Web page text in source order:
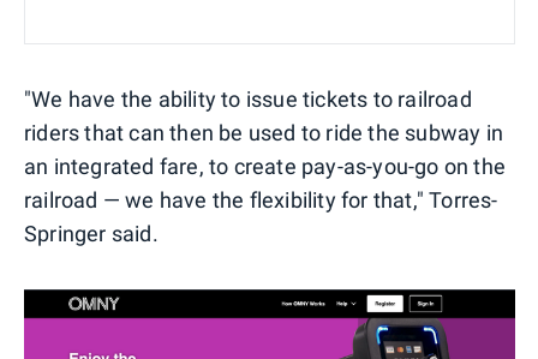
"We have the ability to issue tickets to railroad
riders that can then be used to ride the subway in
an integrated fare, to create pay-as-you-go on the
railroad — we have the flexibility for that," Torres-
Springer said.